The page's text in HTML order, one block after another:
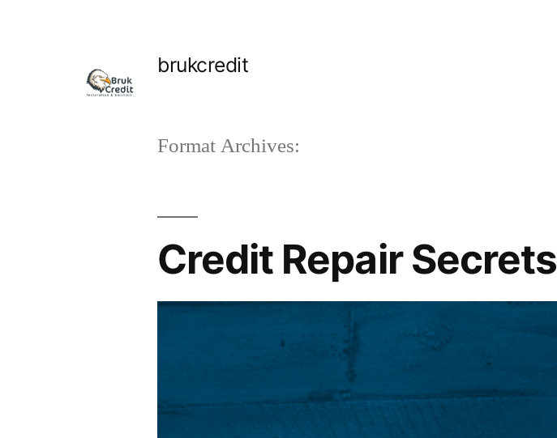
brukcredit
Format Archives:
Credit Repair Secrets